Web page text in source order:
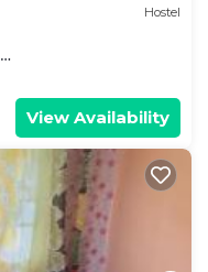
Hostel
View Availability